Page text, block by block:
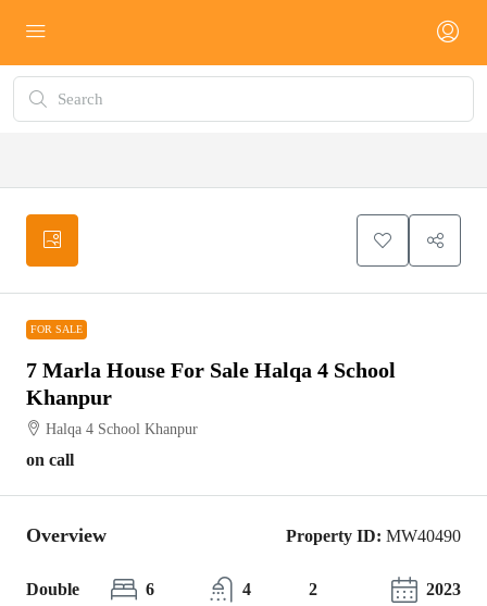
FOR SALE
7 Marla House For Sale Halqa 4 School
Khanpur
Halqa 4 School Khanpur
on call
Overview Property ID: MW40490
Double
6
4
2
2023